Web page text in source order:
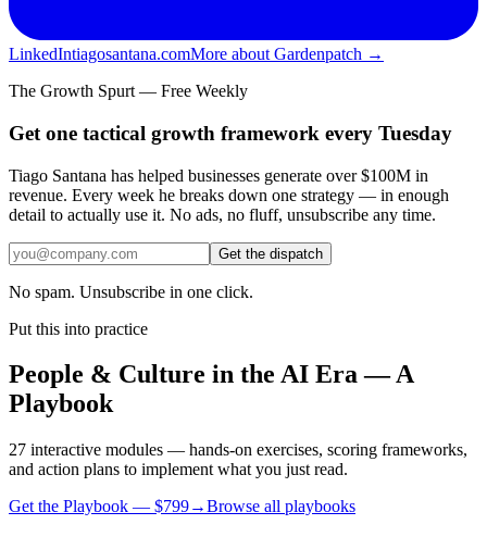
LinkedIntiagosantana.comMore about Gardenpatch →
The Growth Spurt — Free Weekly
Get one tactical growth framework every Tuesday
Tiago Santana has helped businesses generate over $100M in
revenue. Every week he breaks down one strategy — in enough
detail to actually use it. No ads, no fluff, unsubscribe any time.
Get the dispatch
No spam. Unsubscribe in one click.
Put this into practice
People & Culture in the AI Era — A
Playbook
27 interactive modules — hands-on exercises, scoring frameworks,
and action plans to implement what you just read.
Get the Playbook — $799→Browse all playbooks